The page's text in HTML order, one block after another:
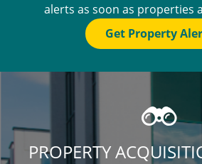
alerts as soon as properties
Get Property
PROPERTY